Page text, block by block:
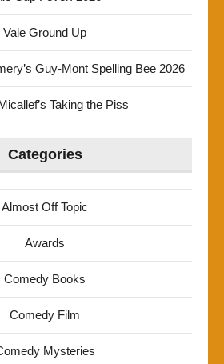
Vale Ground Up
Guy-Mont Spelling Bee 2026
Taking the Piss
Categories
Almost Off Topic
Awards
Comedy Books
Comedy Film
Mysteries